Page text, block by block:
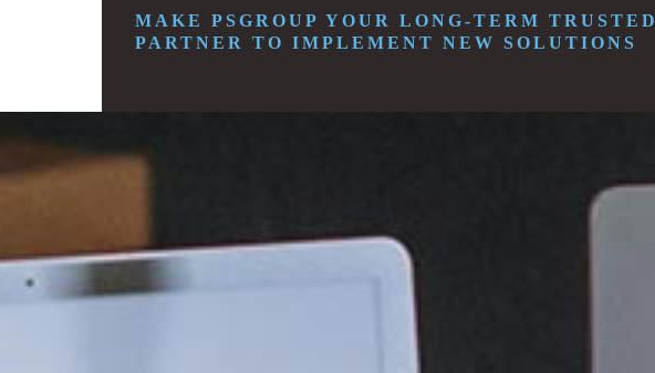
MAKE PSGROUP YOUR LONG-TERM TRUSTED
PARTNER TO IMPLEMENT NEW SOLUTIONS